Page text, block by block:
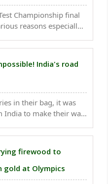
Championship final
reasons especially
by former players
India's road
in their bag, it was
India to make their way
of Virat & Co's journey to WTC final - ..
firewood to
gold at Olympics